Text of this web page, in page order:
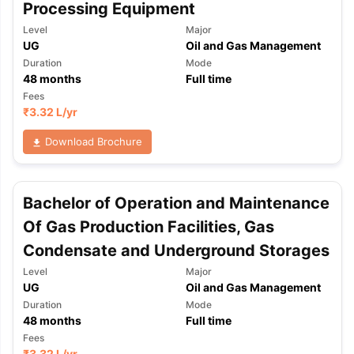
Reading (Sets 1-12)
Processing Equipment
Level
UG
Major
Oil and Gas Management
Duration
48months
Mode
Full time
Fees
₹3.32 L/yr
Download Brochure
Bachelor of Operation and Maintenance
Of Gas Production Facilities, Gas
Condensate and Underground Storages
Level
UG
Major
Oil and Gas Management
Duration
48months
Mode
Full time
Fees